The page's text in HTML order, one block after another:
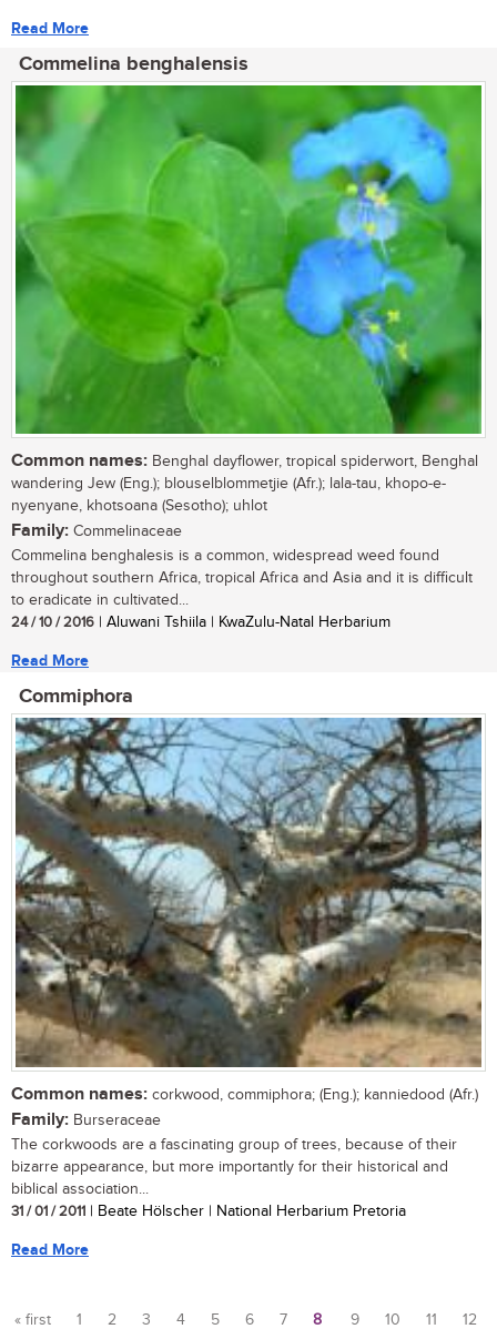
Read More
Commelina benghalensis
Common names: Benghal dayflower, tropical spiderwort, Benghal
wandering Jew (Eng.); blouselblommetjie (Afr.); lala-tau, khopo-e-
nyenyane, khotsoana (Sesotho); uhlot
Family: Commelinaceae
Commelina benghalesis is a common, widespread weed found
throughout southern Africa, tropical Africa and Asia and it is difficult
to eradicate in cultivated...
24 / 10 / 2016 | Aluwani Tshiila | KwaZulu-Natal Herbarium
Read More
Commiphora
Common names: corkwood, commiphora; (Eng.); kanniedood (Afr.)
Family: Burseraceae
The corkwoods are a fascinating group of trees, because of their
bizarre appearance, but more importantly for their historical and
biblical association...
31 / 01 / 2011 | Beate Hölscher | National Herbarium Pretoria
Read More
« first 1 2 3 4 5 6 7 8 9 10 11
12